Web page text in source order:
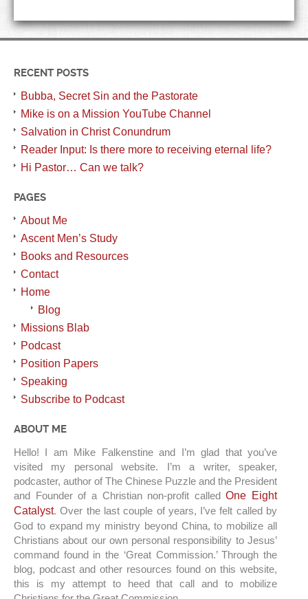
RECENT POSTS
Bubba, Secret Sin and the Pastorate
Mike is on a Mission YouTube Channel
Salvation in Christ Conundrum
Reader Input: Is there more to receiving eternal life?
Hi Pastor… Can we talk?
PAGES
About Me
Ascent Men’s Study
Books and Resources
Contact
Home
Blog
Missions Blab
Podcast
Position Papers
Speaking
Subscribe to Podcast
ABOUT ME
Hello! I am Mike Falkenstine and I’m glad that you’ve
visited my personal website. I’m a writer, speaker,
podcaster, author of The Chinese Puzzle and the President
and Founder of a Christian non-profit calledOne Eight
Catalyst. Over the last couple of years, I’ve felt called by
God to expand my ministry beyond China, to mobilize all
Christians about our own personal responsibility to Jesus’
command found in the ‘Great Commission.’ Through the
blog, podcast and other resources found on this website,
this is my attempt to heed that call and to mobilize